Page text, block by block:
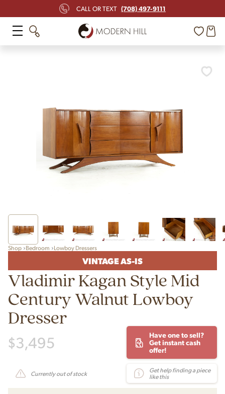
CALL OR TEXT (708) 497-9111
Shop Bedroom Lowboy Dressers
VINTAGE AS-IS
Vladimir Kagan Style Mid
Century Walnut Lowboy
Dresser
$3,495
Have one to sell?
Get instant cash
offer!
Currently out of stock
Get help finding a piece
like this